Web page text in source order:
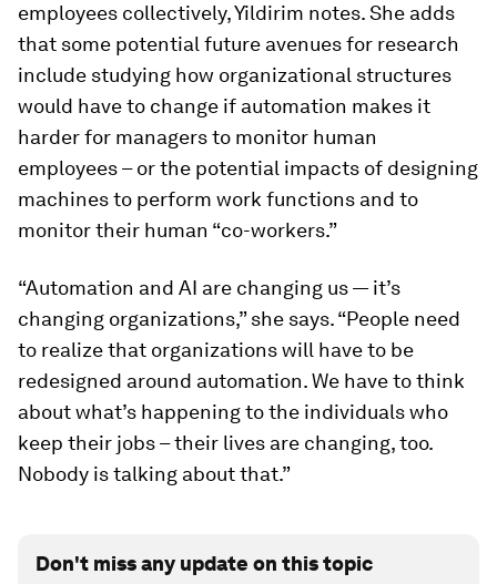
employees collectively, Yildirim notes. She adds
that some potential future avenues for research
include studying how organizational structures
would have to change if automation makes it
harder for managers to monitor human
employees – or the potential impacts of designing
machines to perform work functions and to
monitor their human “co-workers.”
“Automation and AI are changing us — it’s
changing organizations,” she says. “People need
to realize that organizations will have to be
redesigned around automation. We have to think
about what’s happening to the individuals who
keep their jobs – their lives are changing, too.
Nobody is talking about that.”
Don't miss any update on this topic